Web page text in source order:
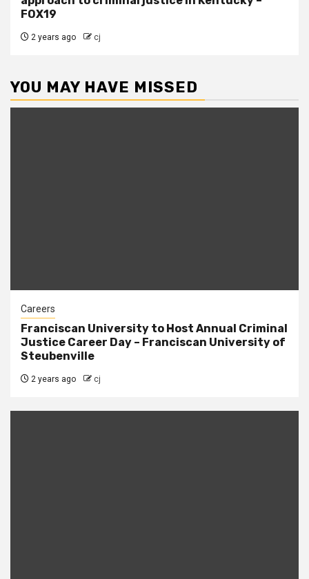
FOX19
2 years ago cj
YOU MAY HAVE MISSED
Careers
Franciscan University to Host Annual Criminal
Justice Career Day – Franciscan University of
Steubenville
2 years ago cj